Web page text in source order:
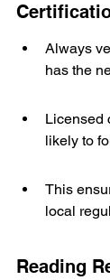
Always
has the
Licensed
likely to
This
local
Reading